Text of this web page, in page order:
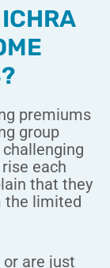
premiums
group
each
that they
the limited
are just